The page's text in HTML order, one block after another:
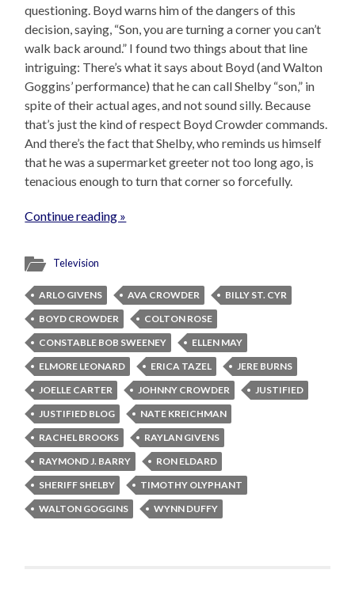
questioning. Boyd warns him of the dangers of this
decision, saying, “Son, you are turning a corner you can’t
walk back around.” I found two things about that line
intriguing: There’s what it says about Boyd (and Walton
Goggins’ performance) that he can call Shelby “son,” in
spite of their actual ages, and not sound silly. Because
that’s just the kind of respect Boyd Crowder commands.
And there’s the fact that Shelby, who reminds us himself
that he was a supermarket greeter not too long ago, is
tenacious enough to turn that corner so forcefully.
Continue reading »
Television
ARLO GIVENS AVA CROWDER
BILLY ST. CYR
BOYD CROWDER
COLTON ROSE
CONSTABLE BOB SWEENEY
ELLEN MAY
ELMORE LEONARD
ERICA TAZEL
JERE BURNS
JOELLE CARTER
JOHNNY CROWDER
JUSTIFIED
JUSTIFIED BLOG
NATE KREICHMAN
RACHEL BROOKS
RAYLAN GIVENS
RAYMOND J. BARRY
RON ELDARD
SHERIFF SHELBY
TIMOTHY OLYPHANT
WALTON GOGGINS
WYNN DUFFY